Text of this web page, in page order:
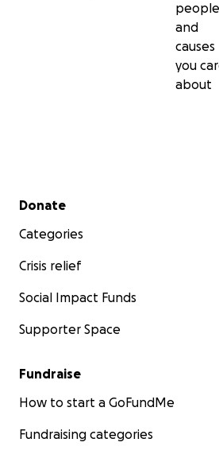
people
and
causes
you
about
Secondary menu
Donate
Categories
Crisis relief
Social Impact Funds
Supporter Space
Fundraise
How to start a GoFundMe
Fundraising categories